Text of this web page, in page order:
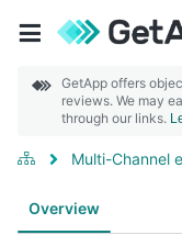
GetApp offers
reviews. We may
through our links.
Multi-Channel
Overview